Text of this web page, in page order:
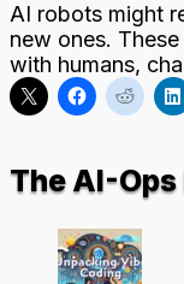
AI robots might
new ones.
with humans,
The AI-